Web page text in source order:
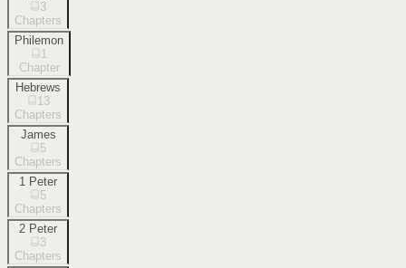
3
Chapters
Philemon
1
Chapter
Hebrews
13
Chapters
James
5
Chapters
1 Peter
5
Chapters
2 Peter
3
Chapters